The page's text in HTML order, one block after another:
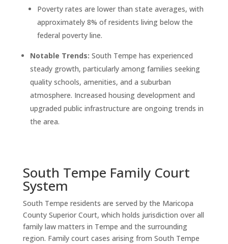
Poverty rates are lower than state averages, with
approximately 8% of residents living below the
federal poverty line.
Notable Trends: South Tempe has experienced
steady growth, particularly among families seeking
quality schools, amenities, and a suburban
atmosphere. Increased housing development and
upgraded public infrastructure are ongoing trends in
the area.
South Tempe Family Court
System
South Tempe residents are served by the Maricopa
County Superior Court, which holds jurisdiction over all
family law matters in Tempe and the surrounding
region. Family court cases arising from South Tempe